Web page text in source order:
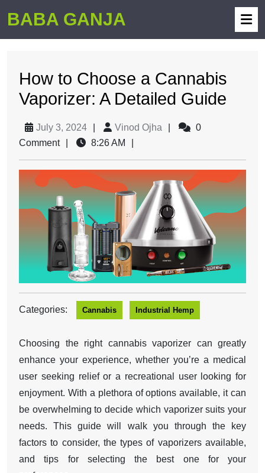
BABA GANJA
How to Choose a Cannabis
Vaporizer: A Detailed Guide
July 3, 2024 Vinod Ojha
0
Comment
8:26 AM
Categories: Cannabis Industrial Hemp
Choosing the right cannabis vaporizer can greatly
enhance your experience, whether you’re a medical
user seeking relief or a recreational user looking for
enjoyment. With a plethora of options available, it can
be overwhelming to decide which vaporizer suits your
needs. This guide will walk you through the key
factors to consider, the types of vaporizers available,
and tips for selecting the best one for your